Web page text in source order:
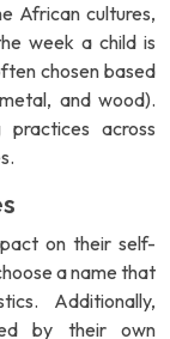
African cultures,
week a child is
chosen based
and wood).
across
on their self-
a name that
Additionally,
by their own